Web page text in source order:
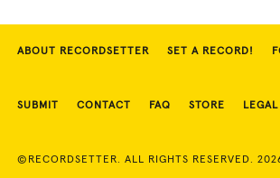
ABOUT RECORDSETTER SET A RECORD!
SUBMIT CONTACT FAQ STORE LEGAL
©RECORDSETTER. ALL RIGHTS RESERVED.